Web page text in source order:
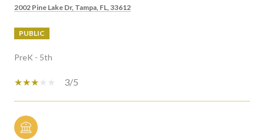
2002 Pine Lake Dr, Tampa, FL, 33612
PUBLIC
PreK - 5th
3/5